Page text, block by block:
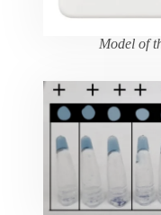
Model of